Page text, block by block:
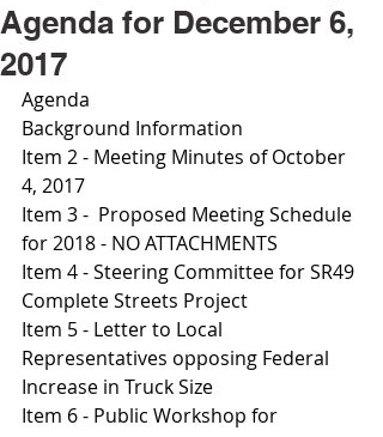
Agenda for December 6,
2017
Agenda
Background Information
Item 2 - Meeting Minutes of October
4, 2017
Item 3 -  Proposed Meeting Schedule
for 2018 - NO ATTACHMENTS
Item 4 - Steering Committee for SR49
Complete Streets Project
Item 5 - Letter to Local
Representatives opposing Federal
Increase in Truck Size
Item 6 - Public Workshop for